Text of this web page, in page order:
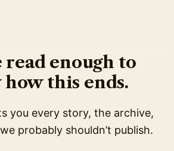
read enough to
this ends.
you every story, the archive,
probably shouldn’t publish.